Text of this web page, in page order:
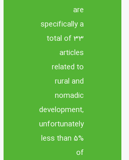
are
specifically a
total of 33
articles
related to
rural and
nomadic
development,
unfortunately
less than 5%
of